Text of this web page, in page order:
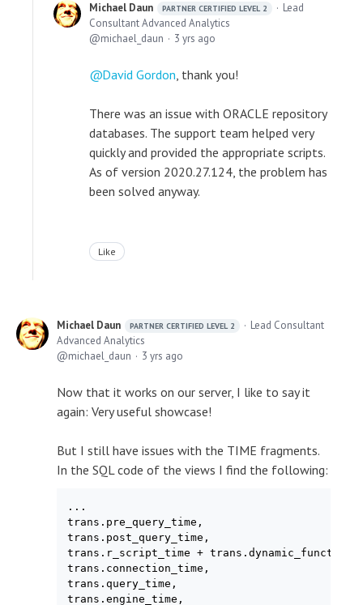
Michael Daun PARTNER CERTIFIED LEVEL 2
Lead
Consultant Advanced Analytics
michael_daun
3 yrs ago
David Gordon, thank you!
There was an issue with ORACLE repository
databases. The support team helped very
quickly and provided the appropriate scripts.
As of version 2020.27.124, the problem has
been solved anyway.
Like
Michael Daun PARTNER CERTIFIED LEVEL 2
Lead Consultant
Advanced Analytics
michael_daun
3 yrs ago
Now that it works on our server, I like to say it
again: Very useful showcase!
But I still have issues with the TIME fragments.
In the SQL code of the views I find the following:
...
trans.pre_query_time,
trans.post_query_time,
trans.r_script_time +
trans.connection_time,
trans.query_time,
trans.engine_time,